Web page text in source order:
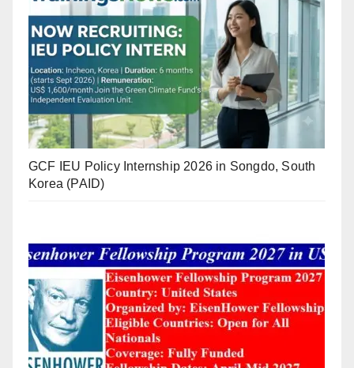
GCF IEU Policy Internship 2026 in Songdo, South
Korea (PAID)